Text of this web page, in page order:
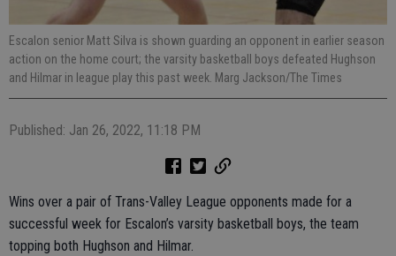
Escalon senior Matt Silva is shown guarding an opponent in earlier season
action on the home court; the varsity basketball boys defeated Hughson
and Hilmar in league play this past week. Marg Jackson/The Times
Published: Jan 26, 2022, 11:18 PM
Wins over a pair of Trans-Valley League opponents made for a
successful week for Escalon’s varsity basketball boys, the team
topping both Hughson and Hilmar.